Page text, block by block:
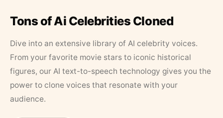
Tons of Ai Celebrities Cloned
Dive into an extensive library of AI celebrity voices.
From your favorite movie stars to iconic historical
figures, our AI text-to-speech technology gives you the
power to clone voices that resonate with your
audience.